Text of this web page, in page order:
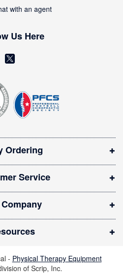
with an agent
Us Here
(
p
e
n
i
n
n
e
w
w
i
n
o
Ordering
Service
- Physical Therapy Equipment
of Scrip, Inc.